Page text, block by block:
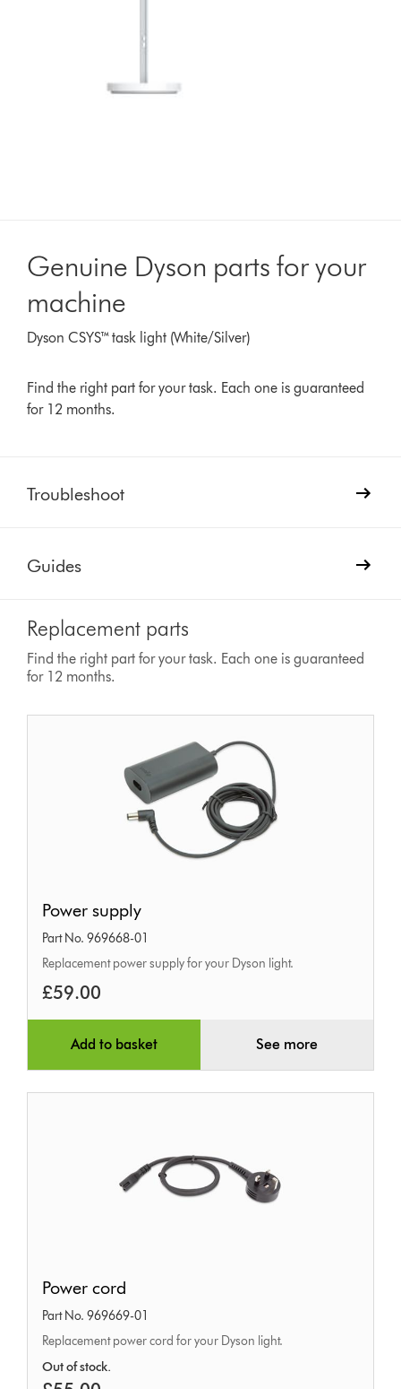
Genuine Dyson parts for your
machine
Dyson CSYS™ task light (White/Silver)
Find the right part for your task. Each one is guaranteed
for 12 months.
Troubleshoot
Guides
Replacement parts
Find the right part for your task. Each one is guaranteed
for 12 months.
supply
Power supply
Part No. 969668-01
Replacement power supply for your Dyson light.
£59.00
Add to basket See more
cord
Power cord
Part No. 969669-01
Replacement power cord for your Dyson light.
Out of stock.